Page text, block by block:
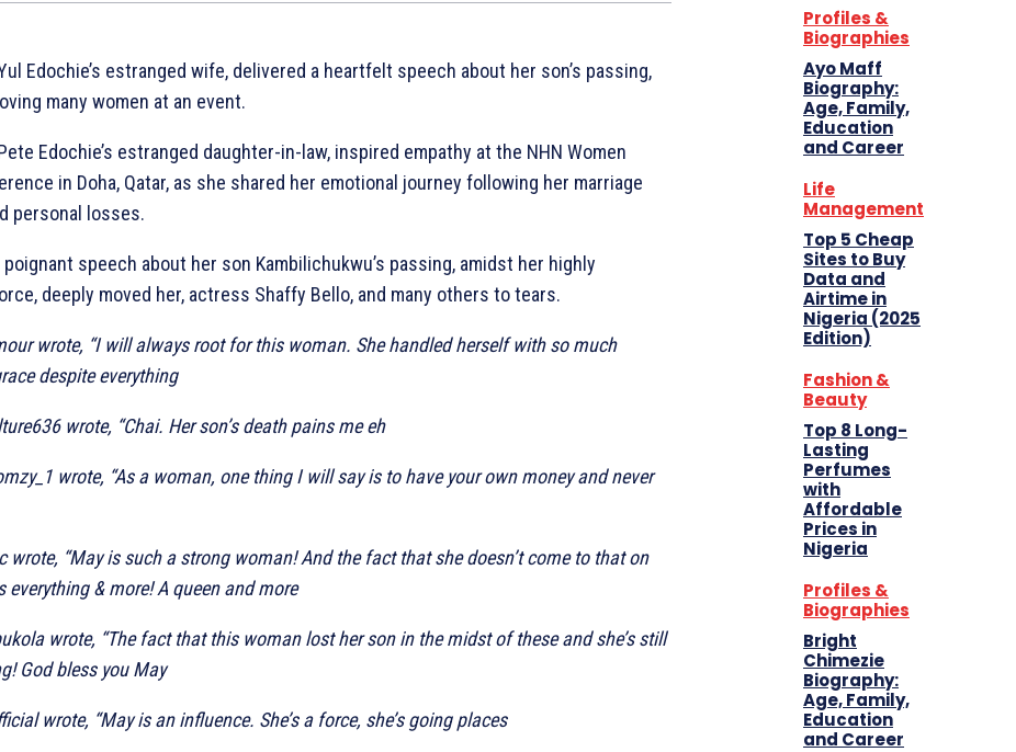
Edochie’s estranged wife, delivered a heartfelt speech about her son’s passing,
many women at an event.
Edochie’s estranged daughter-in-law, inspired empathy at the NHN Women
in Doha, Qatar, as she shared her emotional journey following her marriage
personal losses.
poignant speech about her son Kambilichukwu’s passing, amidst her highly
deeply moved her, actress Shaffy Bello, and many others to tears.
wrote, “I will always root for this woman. She handled herself with so much
despite everything
wrote, “Chai. Her son’s death pains me eh
wrote, “As a woman, one thing I will say is to have your own money and never
wrote, “May is such a strong woman! And the fact that she doesn’t come to that on
everything & more! A queen and more
wrote, “The fact that this woman lost her son in the midst of these and she’s still
God bless you May
wrote, “May is an influence. She’s a force, she’s going places
Profiles &
Biographies
Ayo Maff
Biography:
Age, Family,
Education
and Career
Life
Management
Top 5 Cheap
Sites to Buy
Data and
Airtime in
Nigeria (2025
Edition)
Fashion &
Beauty
Top 8 Long-
Lasting
Perfumes
with
Affordable
Prices in
Nigeria
Profiles &
Biographies
Bright
Chimezie
Biography:
Age, Family,
Education
and Career